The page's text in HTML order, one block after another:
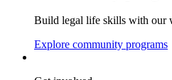
Build legal life skills with our
Explore community programs